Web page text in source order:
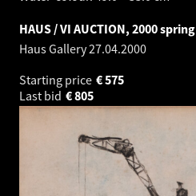
HAUS / VI AUCTION, 2000 spring
Haus Gallery27.04.2000
Starting price
575
€
Last bid
805
€